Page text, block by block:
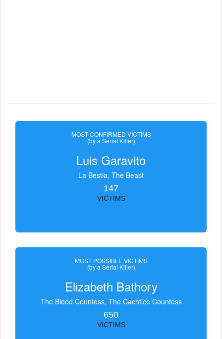
MOST CONFIRMED VICTIMS
(by a Serial Killer)
Luis Garavito
La Bestia, The Beast
147
VICTIMS
MOST POSSIBLE VICTIMS
(by a Serial Killer)
Elizabeth Bathory
The Blood Countess, The Čachtice Countess
650
VICTIMS